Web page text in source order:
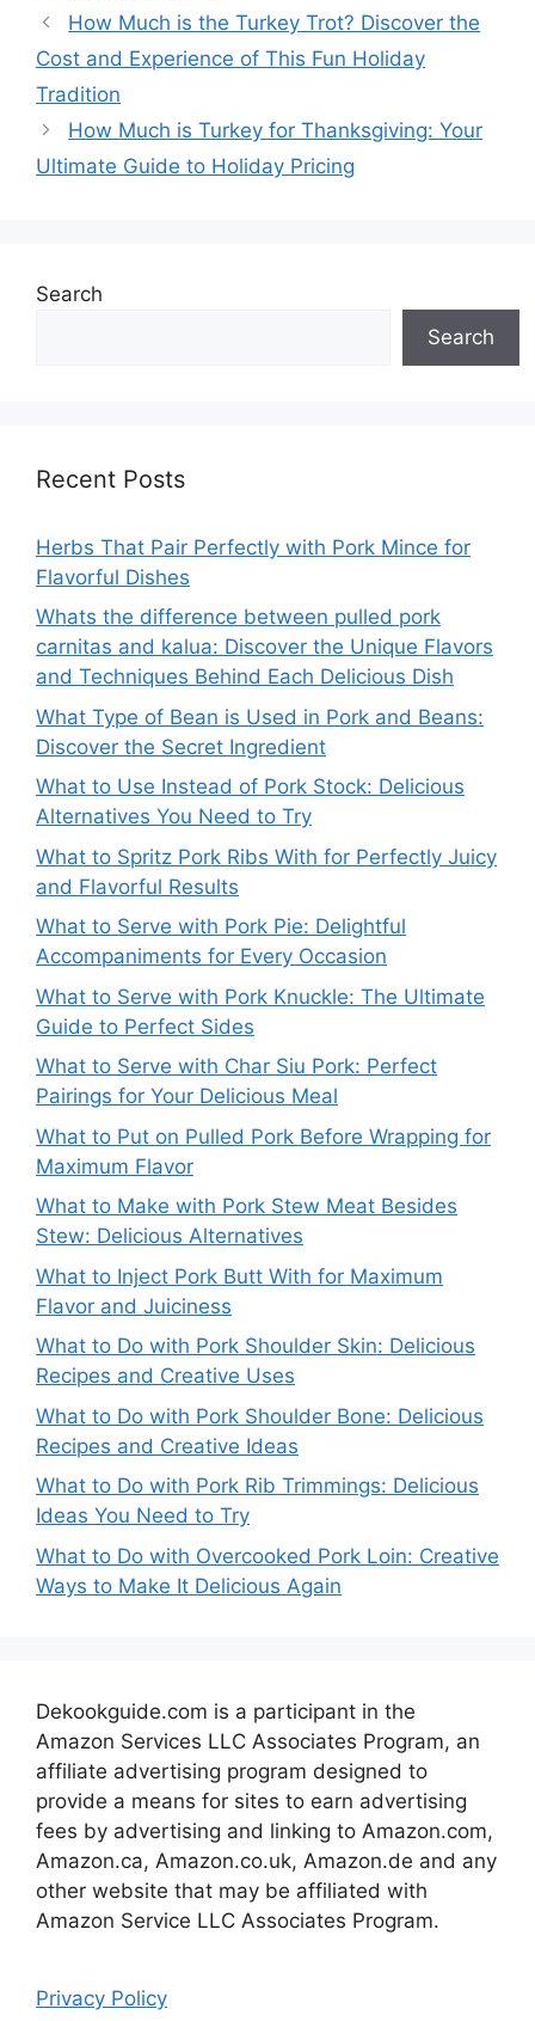
How Much is the Turkey Trot? Discover the
Cost and Experience of This Fun Holiday
Tradition
How Much is Turkey for Thanksgiving: Your
Ultimate Guide to Holiday Pricing
Search
Search
Recent Posts
Herbs That Pair Perfectly with Pork Mince for
Flavorful Dishes
Whats the difference between pulled pork
carnitas and kalua: Discover the Unique Flavors
and Techniques Behind Each Delicious Dish
What Type of Bean is Used in Pork and Beans:
Discover the Secret Ingredient
What to Use Instead of Pork Stock: Delicious
Alternatives You Need to Try
What to Spritz Pork Ribs With for Perfectly Juicy
and Flavorful Results
What to Serve with Pork Pie: Delightful
Accompaniments for Every Occasion
What to Serve with Pork Knuckle: The Ultimate
Guide to Perfect Sides
What to Serve with Char Siu Pork: Perfect
Pairings for Your Delicious Meal
What to Put on Pulled Pork Before Wrapping for
Maximum Flavor
What to Make with Pork Stew Meat Besides
Stew: Delicious Alternatives
What to Inject Pork Butt With for Maximum
Flavor and Juiciness
What to Do with Pork Shoulder Skin: Delicious
Recipes and Creative Uses
What to Do with Pork Shoulder Bone: Delicious
Recipes and Creative Ideas
What to Do with Pork Rib Trimmings: Delicious
Ideas You Need to Try
What to Do with Overcooked Pork Loin: Creative
Ways to Make It Delicious Again
Dekookguide.com is a participant in the
Amazon Services LLC Associates Program, an
affiliate advertising program designed to
provide a means for sites to earn advertising
fees by advertising and linking to Amazon.com,
Amazon.ca, Amazon.co.uk, Amazon.de and any
other website that may be affiliated with
Amazon Service LLC Associates Program.
Privacy Policy